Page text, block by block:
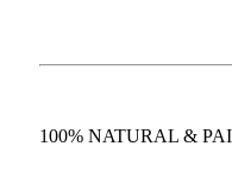
100% NATURAL &